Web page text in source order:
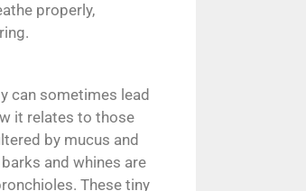
properly,
can sometimes lead
it relates to those
by mucus and
and whines are
These tiny